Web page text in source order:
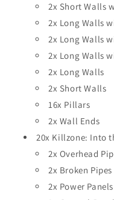
2x Short Walls
2x Long Walls
2x Long Walls
2x Long Walls
2x Long Walls
2x Short Walls
16x Pillars
2x Wall Ends
20x Killzone: Into
2x Overhead
2x Broken Pipes
2x Power Panels